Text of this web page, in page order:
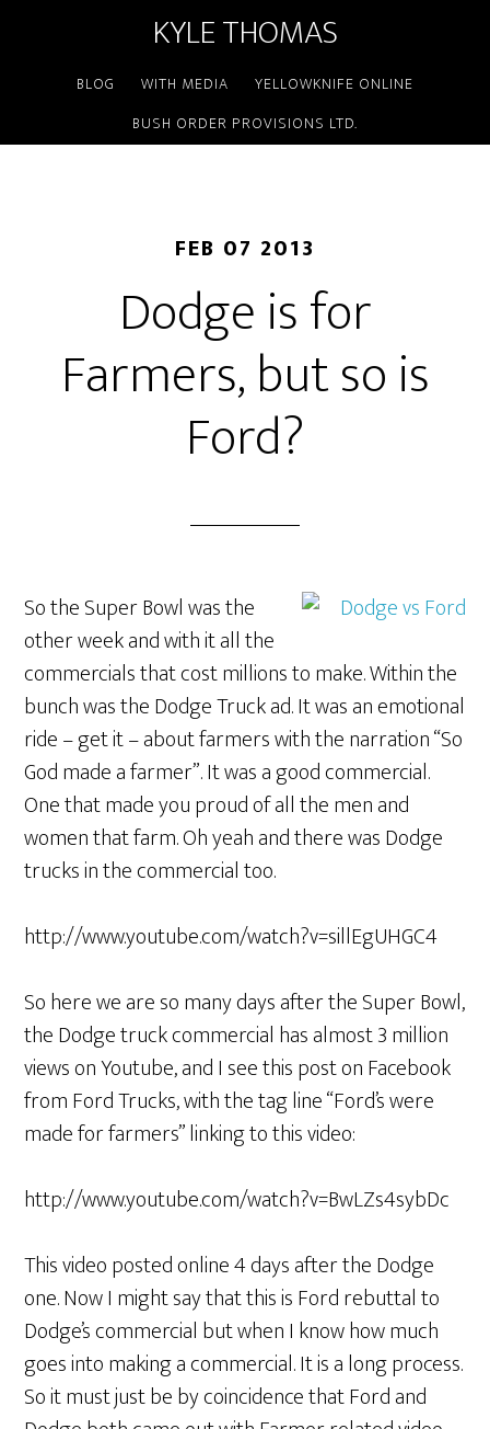
KYLE THOMAS
BLOG WITH MEDIA
YELLOWKNIFE ONLINE
BUSH ORDER PROVISIONS LTD.
FEB 07 2013
Dodge is for
Farmers, but so is
Ford?
So the Super Bowl was the
other week and with it all the
commercials that cost millions to make. Within the
bunch was the Dodge Truck ad. It was an emotional
ride – get it – about farmers with the narration “So
God made a farmer”. It was a good commercial.
One that made you proud of all the men and
women that farm. Oh yeah and there was Dodge
trucks in the commercial too.
http://www.youtube.com/watch?v=sillEgUHGC4
So here we are so many days after the Super Bowl,
the Dodge truck commercial has almost 3 million
views on Youtube, and I see this post on Facebook
from Ford Trucks, with the tag line “Ford’s were
made for farmers” linking to this video:
http://www.youtube.com/watch?v=BwLZs4sybDc
This video posted online 4 days after the Dodge
one. Now I might say that this is Ford rebuttal to
Dodge’s commercial but when I know how much
goes into making a commercial. It is a long process.
So it must just be by coincidence that Ford and